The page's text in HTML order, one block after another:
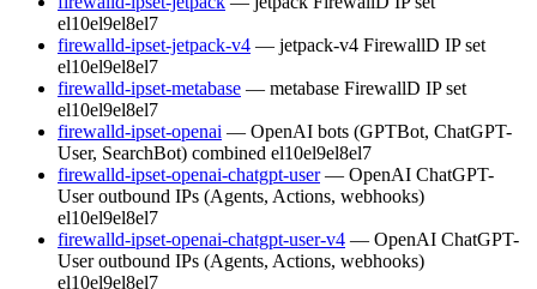
el10el9el8el7
firewalld-ipset-jetpack-v4 — jetpack-v4 FirewallD IP set
el10el9el8el7
firewalld-ipset-metabase — metabase FirewallD IP set
el10el9el8el7
firewalld-ipset-openai — OpenAI bots (GPTBot, ChatGPT-
User, SearchBot) combined el10el9el8el7
firewalld-ipset-openai-chatgpt-user — OpenAI ChatGPT-
User outbound IPs (Agents, Actions, webhooks)
el10el9el8el7
firewalld-ipset-openai-chatgpt-user-v4 — OpenAI ChatGPT-
User outbound IPs (Agents, Actions, webhooks)
el10el9el8el7